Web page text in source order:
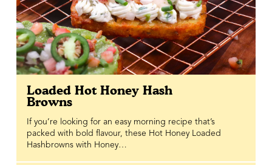
Loaded Hot Honey Hash
Browns
If you’re looking for an easy morning recipe that’s
packed with bold flavour, these Hot Honey Loaded
Hashbrowns with Honey…